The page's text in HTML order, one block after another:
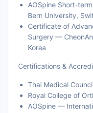
AOSpine Short-
Bern University,
Certificate of
Surgery —
Korea
Certifications &
Thai Medical
Royal College of
AOSpine —